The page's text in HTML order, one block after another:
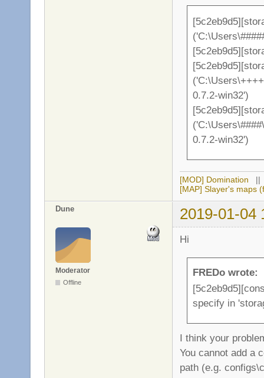
0.7.2-win32')
0.7.2-win32')
[MOD] Domination
[MAP] Slayer's maps
Dune 2019-01-04
Moderator
Offline
Hi
FREDo wrote:
specify in
I think your
You cannot add a
path (e.g.